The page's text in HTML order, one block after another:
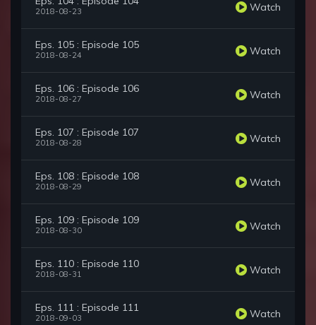
2018-08-23 Watch
Eps. 105 : Episode 105
2018-08-24 Watch
Eps. 106 : Episode 106
2018-08-27 Watch
Eps. 107 : Episode 107
2018-08-28 Watch
Eps. 108 : Episode 108
2018-08-29 Watch
Eps. 109 : Episode 109
2018-08-30 Watch
Eps. 110 : Episode 110
2018-08-31 Watch
Eps. 111 : Episode 111
2018-09-03 Watch